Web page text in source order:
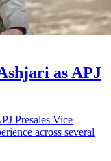
as APJ
Presales Vice
across several